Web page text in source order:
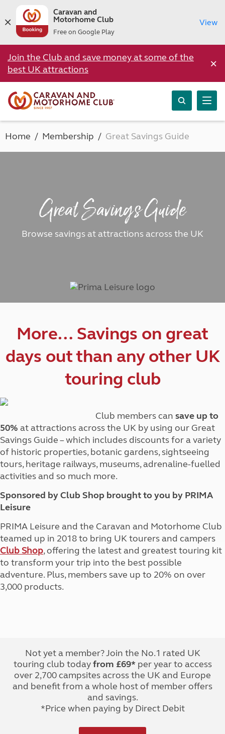
Caravan and
Motorhome Club
Free on Google Play
View
Join the Club and save money at some of the
best UK attractions
×
Home Membership Great Savings Guide
Great Savings Guide
Browse savings at attractions across the UK
More… Savings on great
days out than any other UK
touring club
Club members can save up to
50% at attractions across the UK by using our Great
Savings Guide – which includes discounts for a variety
of historic properties, botanic gardens, sightseeing
tours, heritage railways, museums, adrenaline-fuelled
activities and so much more.
Sponsored by Club Shop brought to you by PRIMA
Leisure
PRIMA Leisure and the Caravan and Motorhome Club
teamed up in 2018 to bring UK tourers and campers
Club Shop, offering the latest and greatest touring kit
to transform your trip into the best possible
adventure. Plus, members save up to 20% on over
3,000 products.
Not yet a member? Join the No.1 rated UK
touring club todayfrom £69*per year to access
over 2,700 campsites across the UK and Europe
and benefit from a whole host of member offers
and savings.
*Price when paying by Direct Debit